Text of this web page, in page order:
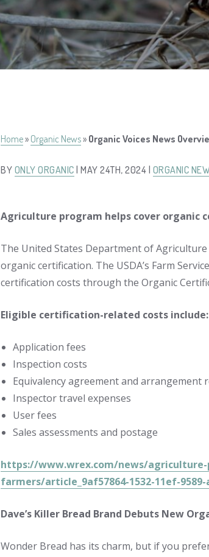
Home» Organic News» Organic Voices News
BY ONLY ORGANIC | MAY 24TH, 2024 | ORGANIC
Agriculture program helps cover organic
The United States Department of
organic certification. The USDA’s Farm
certification costs through the Organic
Eligible certification-related costs include:
Application fees
Inspection costs
Equivalency agreement and arrangement
Inspector travel expenses
User fees
Sales assessments and postage
https://www.wrex.com/news/
farmers/article_9af57864-1532-11ef-
Dave’s Killer Bread Brand Debuts New
Wonder Bread has its charm, but if you